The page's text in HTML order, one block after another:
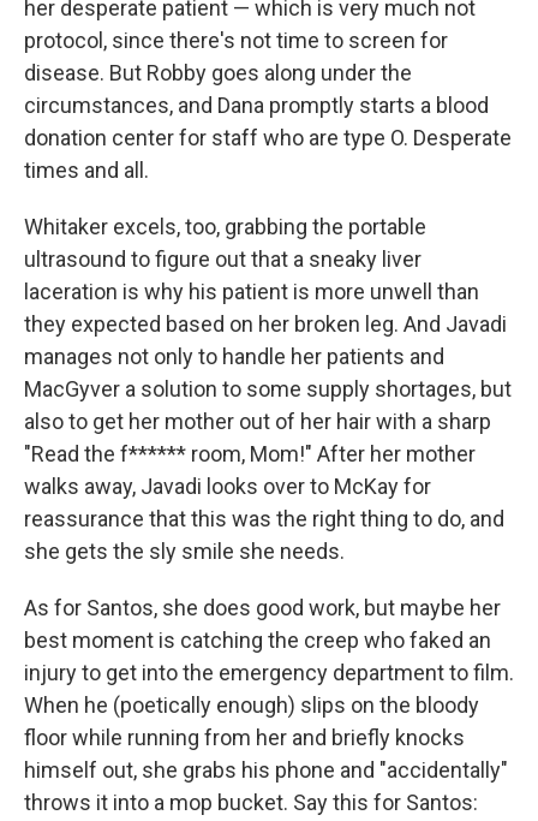
her desperate patient — which is very much not
protocol, since there's not time to screen for
disease. But Robby goes along under the
circumstances, and Dana promptly starts a blood
donation center for staff who are type O. Desperate
times and all.
Whitaker excels, too, grabbing the portable
ultrasound to figure out that a sneaky liver
laceration is why his patient is more unwell than
they expected based on her broken leg. And Javadi
manages not only to handle her patients and
MacGyver a solution to some supply shortages, but
also to get her mother out of her hair with a sharp
"Read the f****** room, Mom!" After her mother
walks away, Javadi looks over to McKay for
reassurance that this was the right thing to do, and
she gets the sly smile she needs.
As for Santos, she does good work, but maybe her
best moment is catching the creep who faked an
injury to get into the emergency department to film.
When he (poetically enough) slips on the bloody
floor while running from her and briefly knocks
himself out, she grabs his phone and "accidentally"
throws it into a mop bucket. Say this for Santos: